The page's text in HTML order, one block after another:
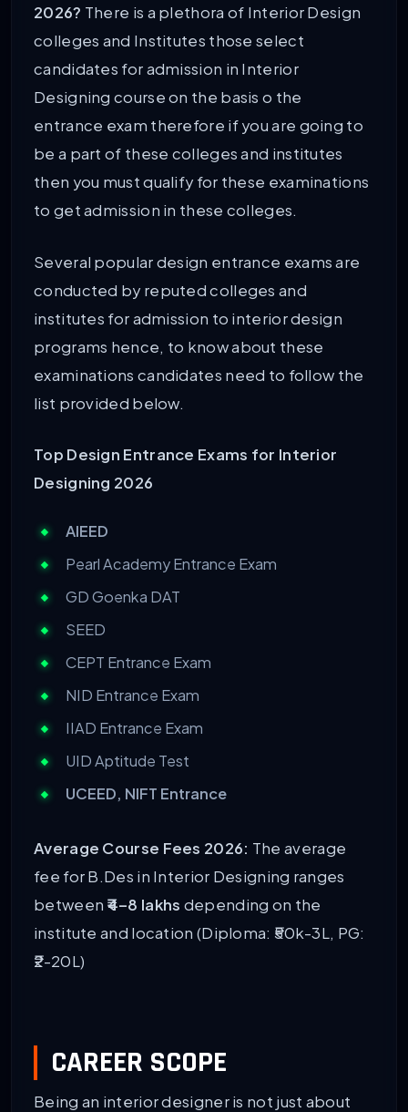
2026? There is a plethora of Interior Design
colleges and Institutes those select
candidates for admission in Interior
Designing course on the basis o the
entrance exam therefore if you are going to
be a part of these colleges and institutes
then you must qualify for these examinations
to get admission in these colleges.
Several popular design entrance exams are
conducted by reputed colleges and
institutes for admission to interior design
programs hence, to know about these
examinations candidates need to follow the
list provided below.
Top Design Entrance Exams for Interior
Designing 2026
AIEED
Pearl Academy Entrance Exam
GD Goenka DAT
SEED
CEPT Entrance Exam
NID Entrance Exam
IIAD Entrance Exam
UID Aptitude Test
UCEED, NIFT Entrance
Average Course Fees 2026: The average
fee for B.Des in Interior Designing ranges
between ₹4–8 lakhs depending on the
institute and location (Diploma: ₹50k-3L, PG:
₹2-20L)
CAREER SCOPE
Being an interior designer is not just about